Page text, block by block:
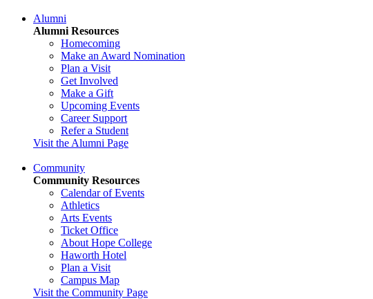
Alumni
Alumni Resources
Homecoming
Make an Award Nomination
Plan a Visit
Get Involved
Make a Gift
Upcoming Events
Career Support
Refer a Student
Visit the Alumni Page
Community
Community Resources
Calendar of Events
Athletics
Arts Events
Ticket Office
About Hope College
Haworth Hotel
Plan a Visit
Campus Map
Visit the Community Page